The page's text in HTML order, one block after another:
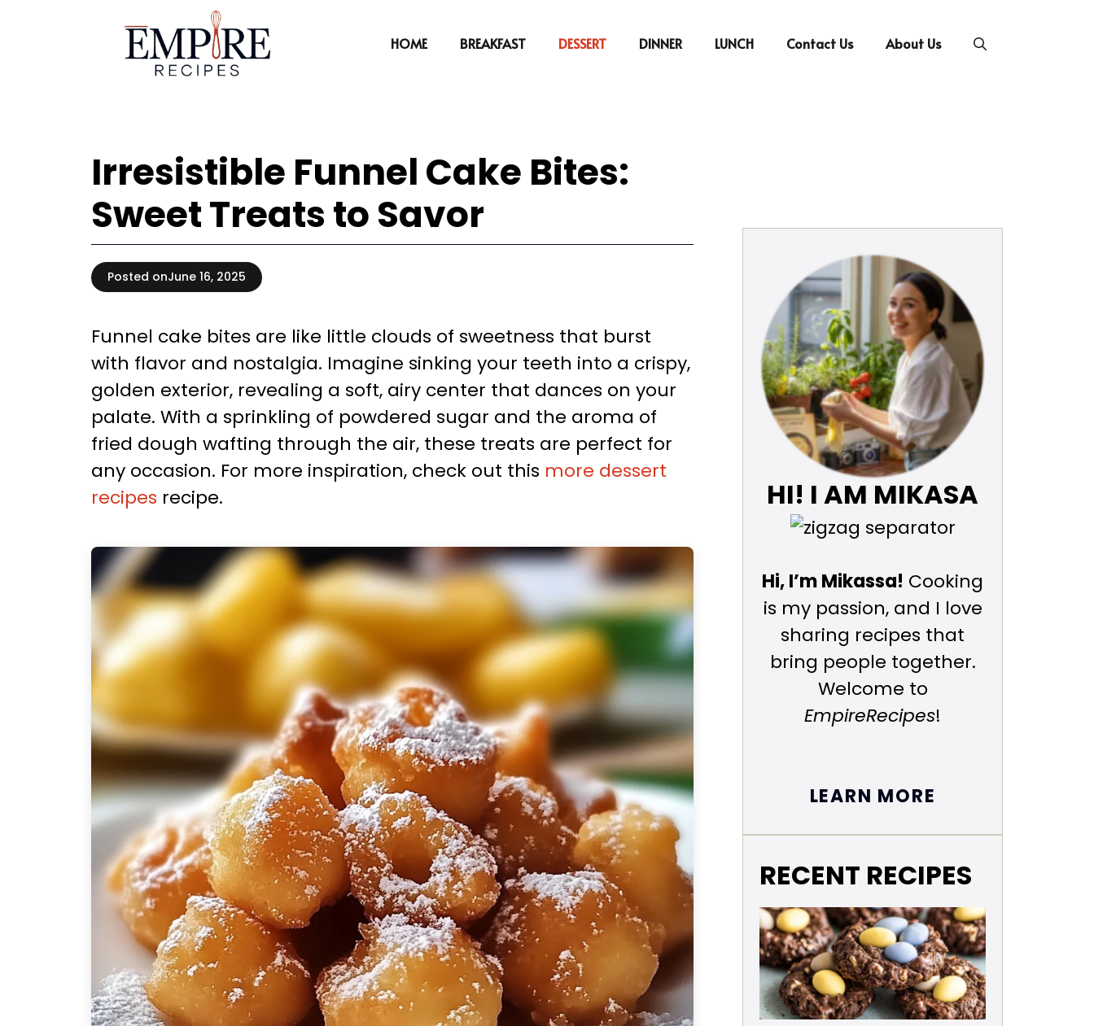
HOME BREAKFAST DESSERT DINNER LUNCH Contact Us About Us
Irresistible Funnel Cake Bites:
Sweet Treats to Savor
Posted onJune 16, 2025
Funnel cake bites are like little clouds of sweetness that burst
with flavor and nostalgia. Imagine sinking your teeth into a crispy,
golden exterior, revealing a soft, airy center that dances on your
palate. With a sprinkling of powdered sugar and the aroma of
fried dough wafting through the air, these treats are perfect for
any occasion. For more inspiration, check out this more dessert
recipes recipe. HI! I AM MIKASA
Hi, I’m Mikassa! Cooking
is my passion, and I love
sharing recipes that
bring people together.
Welcome to
EmpireRecipes!
LEARN MORE
RECENT RECIPES